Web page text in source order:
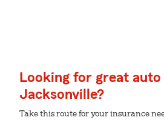
Looking for great
Jacksonville?
Take this route for your insurance